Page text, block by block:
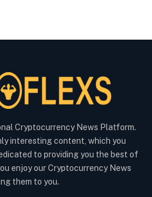
Cryptocurrency News Platform.
interesting content, which you
to providing you the best of
enjoy our Cryptocurrency News
them to you.